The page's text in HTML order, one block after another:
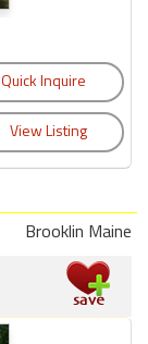
Brooklin Maine